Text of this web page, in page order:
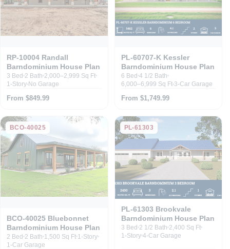
RP-10004 Randall
Barndominium House Plan
3 Bed 2 Bath 2,000–2,999 Sq Ft
1-Story No Garage
From $849.99
PL-60707-K Kessler
Barndominium House Plan
6 Bed 4 1/2 Bath
6,000–6,999 Sq Ft 3-Car Garage
From $1,749.99
BCO-40025
BCO-40025 Bluebonnet
Barndominium House Plan
2 Bed 2 Bath 1,500 Sq Ft 1-Story
1-Car Garage
PL-61303
PL-61303 Brookvale
Barndominium House Plan
3 Bed 2 1/2 Bath 2,400 Sq Ft
1-Story 4-Car Garage